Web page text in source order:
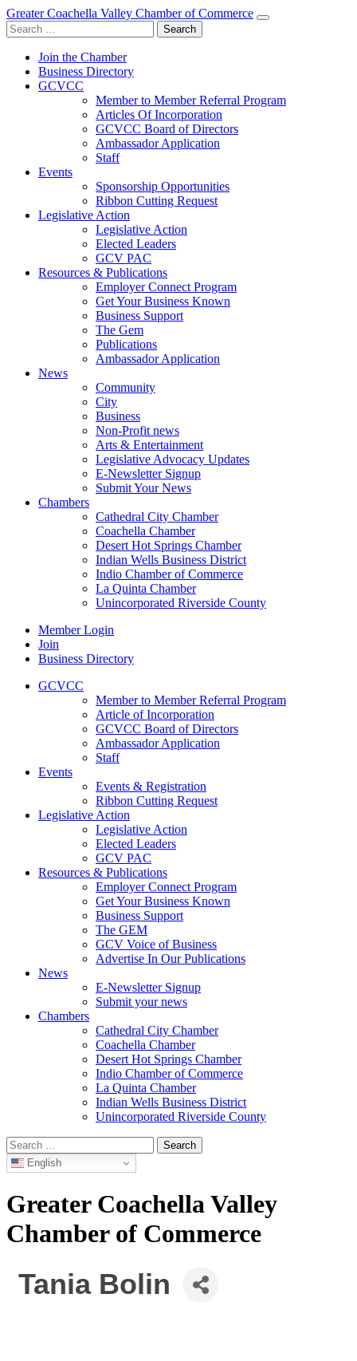
Greater Coachella Valley Chamber of Commerce
Search
for:
Join the Chamber
Business Directory
GCVCC
Member to Member Referral Program
Articles Of Incorporation
GCVCC Board of Directors
Ambassador Application
Staff
Events
Sponsorship Opportunities
Ribbon Cutting Request
Legislative Action
Legislative Action
Elected Leaders
GCV PAC
Resources & Publications
Employer Connect Program
Get Your Business Known
Business Support
The Gem
Publications
Ambassador Application
News
Community
City
Business
Non-Profit news
Arts & Entertainment
Legislative Advocacy Updates
E-Newsletter Signup
Submit Your News
Chambers
Cathedral City Chamber
Coachella Chamber
Desert Hot Springs Chamber
Indian Wells Business District
Indio Chamber of Commerce
La Quinta Chamber
Unincorporated Riverside County
Member Login
Join
Business Directory
GCVCC
Member to Member Referral Program
Article of Incorporation
GCVCC Board of Directors
Ambassador Application
Staff
Events
Events & Registration
Ribbon Cutting Request
Legislative Action
Legislative Action
Elected Leaders
GCV PAC
Resources & Publications
Employer Connect Program
Get Your Business Known
Business Support
The GEM
GCV Voice of Business
Advertise In Our Publications
News
E-Newsletter Signup
Submit your news
Chambers
Cathedral City Chamber
Coachella Chamber
Desert Hot Springs Chamber
Indio Chamber of Commerce
La Quinta Chamber
Indian Wells Business District
Unincorporated Riverside County
Search
for: English
Greater Coachella Valley
Chamber of Commerce
Tania Bolin